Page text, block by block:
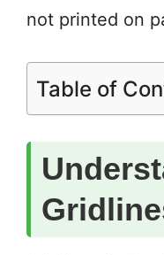
not printed on
Table of